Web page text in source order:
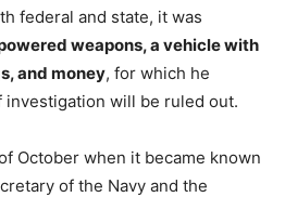
federal and state, it was
weapons, a vehicle with
and money, for which he
will be ruled out.
October when it became known
of the Navy and the